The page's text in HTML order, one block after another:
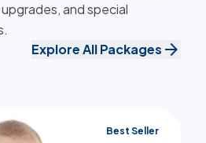
and special
Explore All Packages arrow_forward
Best Seller